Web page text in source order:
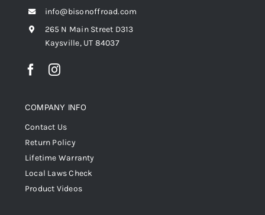
info@bisonoffroad.com
265 N Main Street D313
Kaysville, UT 84037
COMPANY INFO
Contact Us
Return Policy
Lifetime Warranty
Local Laws Check
Product Videos